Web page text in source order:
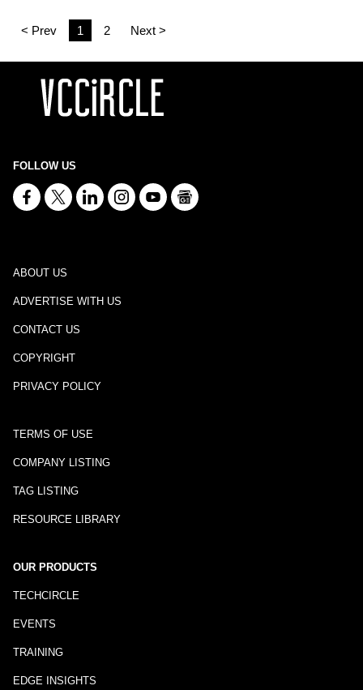
< Prev 1 2 Next >
FOLLOW US
ABOUT US
ADVERTISE WITH US
CONTACT US
COPYRIGHT
PRIVACY POLICY
TERMS OF USE
COMPANY LISTING
TAG LISTING
RESOURCE LIBRARY
OUR PRODUCTS
TECHCIRCLE
EVENTS
TRAINING
EDGE INSIGHTS